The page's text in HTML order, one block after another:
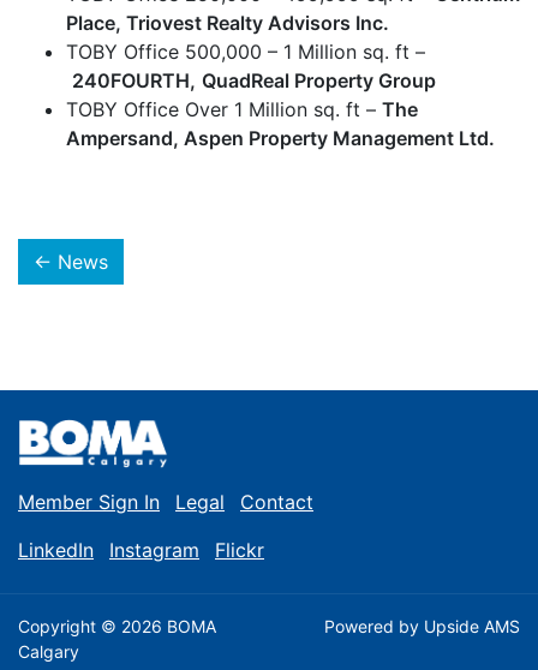
Place, Triovest Realty Advisors Inc.
TOBY Office 500,000 – 1 Million sq. ft –
240FOURTH, QuadReal Property Group
TOBY Office Over 1 Million sq. ft – The
Ampersand, Aspen Property Management Ltd.
← News
Member Sign In Legal
Contact
LinkedIn
Instagram Flickr
Copyright © 2026 BOMA
Calgary
Powered by Upside AMS